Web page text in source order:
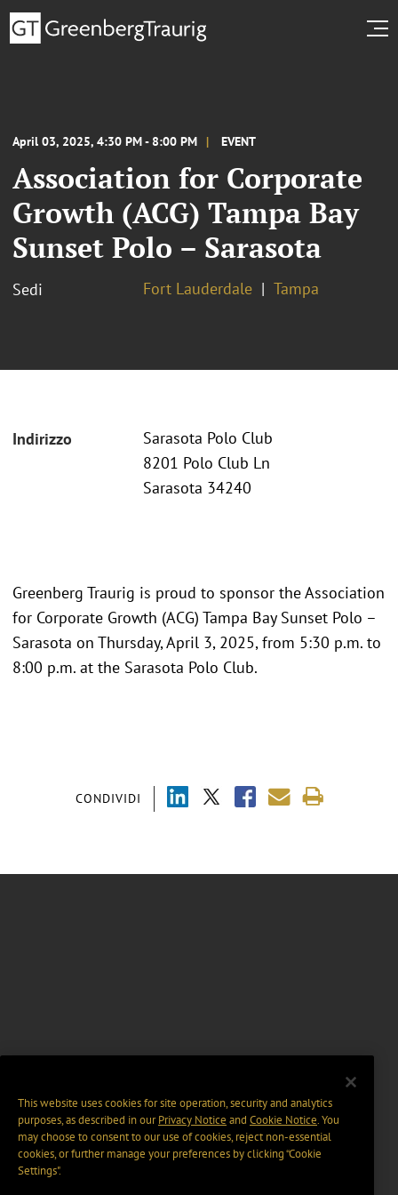
April 03, 2025, 4:30 PM - 8:00 PM EVENT
Association for Corporate
Growth (ACG) Tampa Bay
Sunset Polo – Sarasota
Sedi Fort Lauderdale Tampa
Indirizzo
Sarasota Polo Club
8201 Polo Club Ln
Sarasota 34240
CONDIVIDI
Greenberg Traurig is proud to sponsor the Association
for Corporate Growth (ACG) Tampa Bay Sunset Polo –
Sarasota on Thursday, April 3, 2025, from 5:30 p.m. to
8:00 p.m. at the Sarasota Polo Club.
This website uses cookies for site operation, security and analytics
purposes, as described in ourPrivacy Notice and Cookie Notice. You
may choose to consent to our use of cookies, reject non-essential
cookies, or further manage your preferences by clicking “Cookie
Settings".